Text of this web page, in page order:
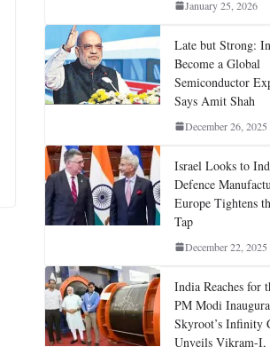
January 25, 2026
Late but Strong:
Become a Global
Semiconductor
Says Amit Shah
December 26, 2025
Israel Looks to
Defence
Europe Tightens
Tap
December 22, 2025
India Reaches for
PM Modi
Skyroot’s Infinity
Unveils Vikram-I,